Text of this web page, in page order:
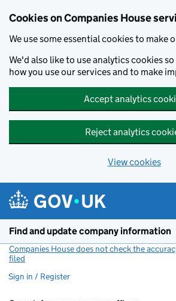
Cookies on Companies House
We use some essential cookies to make
We'd also like to use analytics cookies
how you use our services and to make
Accept analytics
Reject analytics
View cookies
Find and update company information
Companies House does not check the
filed
Sign in / Register